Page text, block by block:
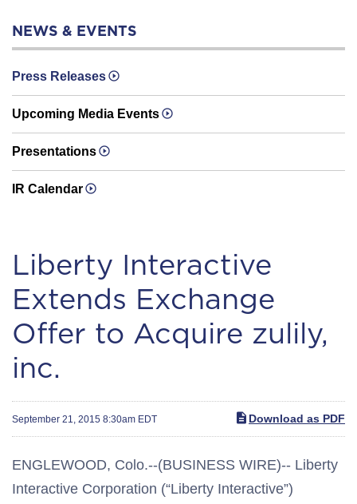
NEWS & EVENTS
Press Releases
Upcoming Media Events
Presentations
IR Calendar
Liberty Interactive
Extends Exchange
Offer to Acquire zulily,
inc.
September 21, 2015 8:30am EDT Download as PDF
ENGLEWOOD, Colo.--(BUSINESS WIRE)-- Liberty
Interactive Corporation (“Liberty Interactive”)